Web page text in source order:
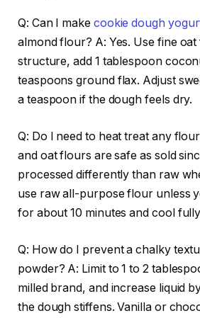
Q: Can I make cookie dough
almond flour? A: Yes. Use fine
structure, add 1 tablespoon
teaspoons ground flax. Adjust
a teaspoon if the dough feels dry.
Q: Do I need to heat treat any
and oat flours are safe as sold
processed differently than raw
use raw all-purpose flour unless
for about 10 minutes and cool
Q: How do I prevent a chalky
powder? A: Limit to 1 to 2
milled brand, and increase liquid
the dough stiffens. Vanilla or